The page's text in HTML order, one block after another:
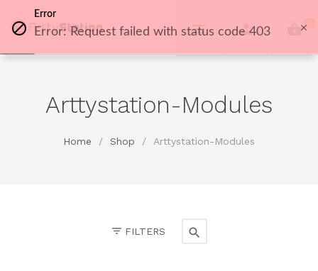
0
Arttystation-Modules
Home / Shop / Arttystation-Modules
FILTERS
Error
Error: Request failed with status code 403